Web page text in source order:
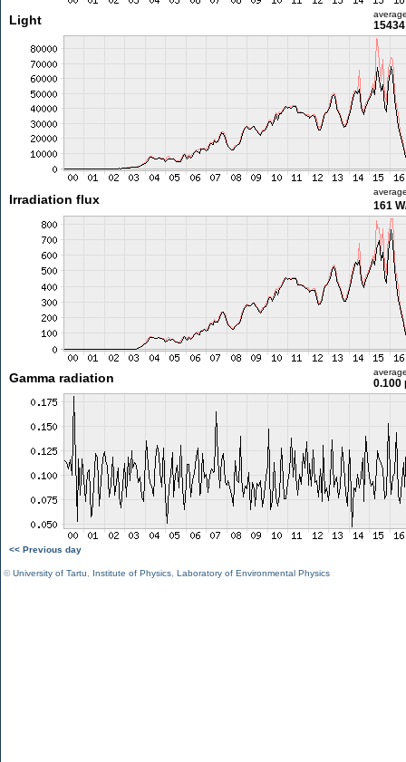
Light
Irradiation flux 161
Gamma radiation 0.100
<< Previous day
©University of Tartu Institute of Physics Laboratory of Environmental Physics